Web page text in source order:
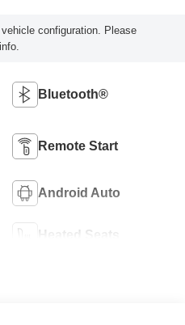
configuration. Please
Bluetooth®
Remote Start
Android Auto
Heated Seats